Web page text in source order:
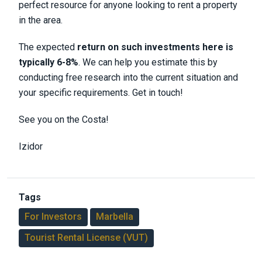
perfect resource for anyone looking to rent a property
in the area.
The expected return on such investments here is
typically 6-8%. We can help you estimate this by
conducting free research into the current situation and
your specific requirements. Get in touch!
See you on the Costa!
Izidor
Tags
For Investors
Marbella
Tourist Rental License (VUT)